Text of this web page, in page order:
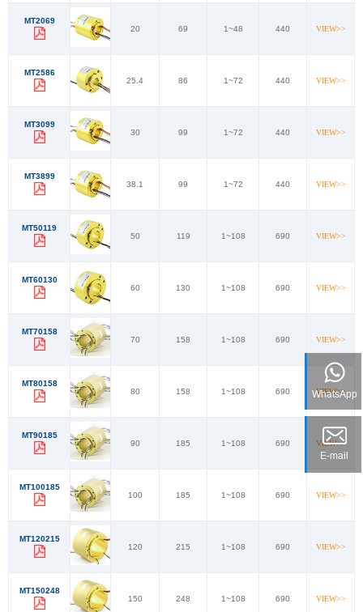
MT2069
20
69 1~48 440 VIEW>>
MT2586
25.4
86 1~72 440 VIEW>>
MT3099
30
99 1~72 440 VIEW>>
MT3899
38.1
99 1~72 440 VIEW>>
MT50119
50
119 1~108 690 VIEW>>
MT60130
60
130 1~108 690 VIEW>>
MT70158
70
158 1~108 690 VIEW>>
MT80158
80
158 1~108 690 VIEW>>
MT90185
90
185 1~108 690 VIEW>>
MT100185
100
185 1~108 690 VIEW>>
MT120215
120
215 1~108 690 VIEW>>
MT150248
150
248 1~108 690 VIEW>>
WhatsApp
E-mail